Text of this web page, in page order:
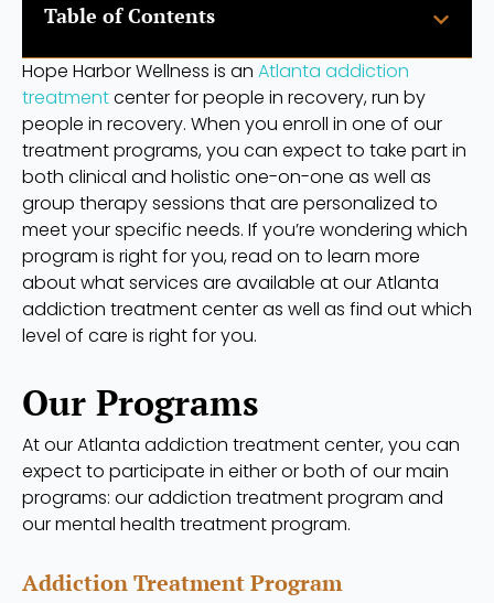
Table of Contents
Hope Harbor Wellness is an Atlanta addiction
treatmentcenter for people in recovery, run by
people in recovery. When you enroll in one of our
treatment programs, you can expect to take part in
both clinical and holistic one-on-one as well as
group therapy sessions that are personalized to
meet your specific needs. If you’re wondering which
program is right for you, read on to learn more
about what services are available at our Atlanta
addiction treatment center as well as find out which
level of care is right for you.
Our Programs
At our Atlanta addiction treatment center, you can
expect to participate in either or both of our main
programs: our addiction treatment program and
our mental health treatment program.
Addiction Treatment Program